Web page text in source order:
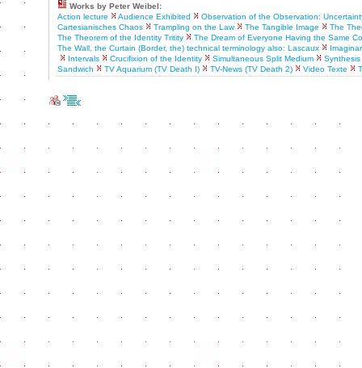
Works by Peter Weibel:
Action lecture
Audience Exhibited
Observation of the Observation:
Cartesianisches Chaos
Trampling on the Law The Tangible Image
The
The Theorem of the Identity Tritity
The Dream of Everyone Having the Same
The Wall, the Curtain (Border, the) technical terminology also: Lascaux
Intervals
Crucifixion of the Identity Simultaneous Split Medium
Synthesis
Sandwich
TV Aquarium (TV Death I) TV-News (TV Death 2) Video Texte